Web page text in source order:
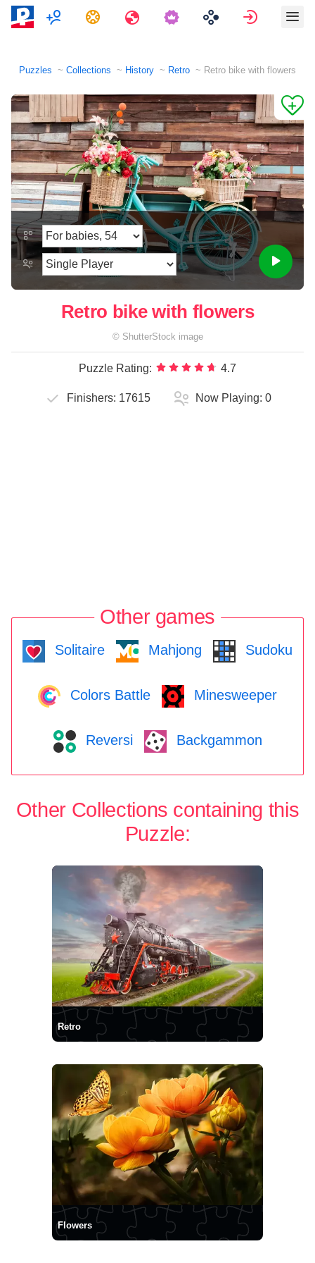
MultiplayerTasks Travels Sign in
Puzzles Collections History Retro Retro bike with flowers
Retro bike with flowers
© ShutterStock image
Puzzle Rating: 4.7
Finishers: 17615 Now Playing: 0
Other games
Solitaire Mahjong Sudoku
Colors Battle Minesweeper
Reversi Backgammon
Other Collections containing this
Puzzle:
Retro
Flowers